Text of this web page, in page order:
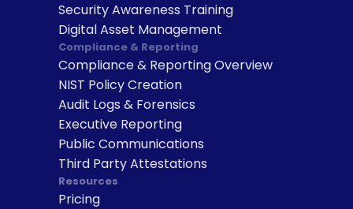
Security Awareness Training
Digital Asset Management
Compliance & Reporting
Compliance & Reporting Overview
NIST Policy Creation
Audit Logs & Forensics
Executive Reporting
Public Communications
Third Party Attestations
Resources
Pricing